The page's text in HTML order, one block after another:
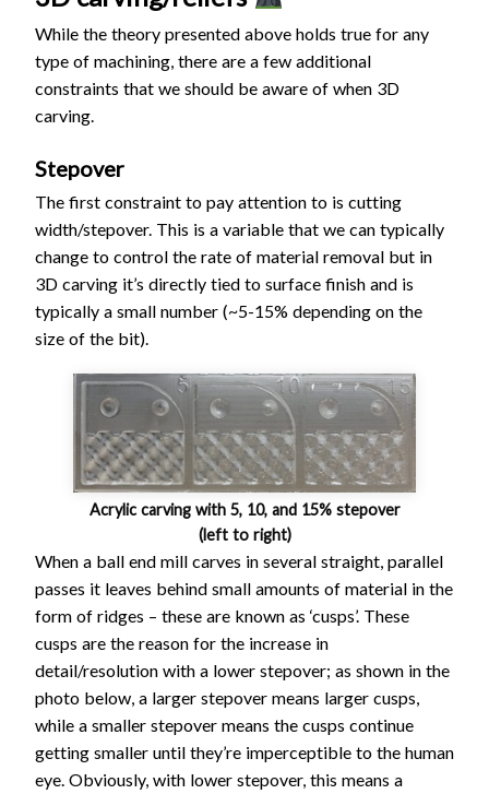
While the theory presented above holds true for any
type of machining, there are a few additional
constraints that we should be aware of when 3D
carving.
Stepover
The first constraint to pay attention to is cutting
width/stepover. This is a variable that we can typically
change to control the rate of material removal but in
3D carving it’s directly tied to surface finish and is
typically a small number (~5-15% depending on the
size of the bit).
Acrylic carving with 5, 10, and 15% stepover
(left to right)
When a ball end mill carves in several straight, parallel
passes it leaves behind small amounts of material in the
form of ridges – these are known as ‘cusps’. These
cusps are the reason for the increase in
detail/resolution with a lower stepover; as shown in the
photo below, a larger stepover means larger cusps,
while a smaller stepover means the cusps continue
getting smaller until they’re imperceptible to the human
eye. Obviously, with lower stepover, this means a